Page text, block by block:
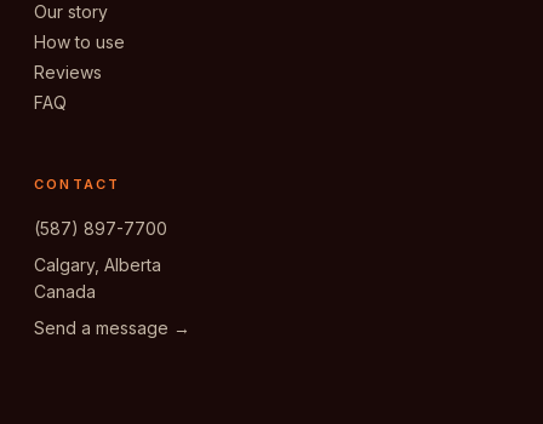
Our story
How to use
Reviews
FAQ
CONTACT
(587) 897-7700
Calgary, Alberta
Canada
Send a message →